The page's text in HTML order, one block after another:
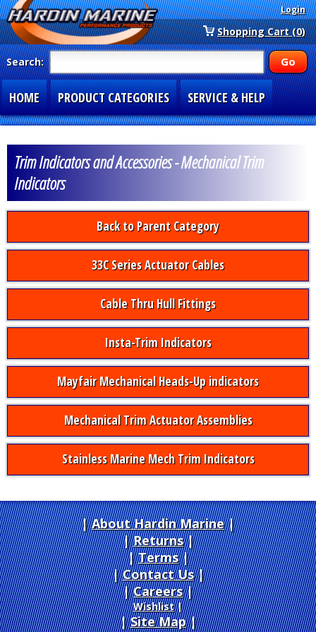
Login
Shopping Cart (0)
Search:
HOME PRODUCT CATEGORIES SERVICE & HELP
Trim Indicators and Accessories - Mechanical Trim
Indicators
Back to Parent Category
33C Series Actuator Cables
Cable Thru Hull Fittings
Insta-Trim Indicators
Mayfair Mechanical Heads-Up indicators
Mechanical Trim Actuator Assemblies
Stainless Marine Mech Trim Indicators
About Hardin Marine|
Returns|
Terms|
Contact Us
Careers|
Wishlist|
Site Map|